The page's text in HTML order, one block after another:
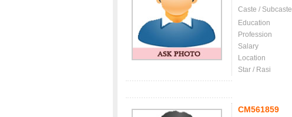
Caste / Subcaste
Education
Profession
Salary
Location
Star / Rasi
CM561859